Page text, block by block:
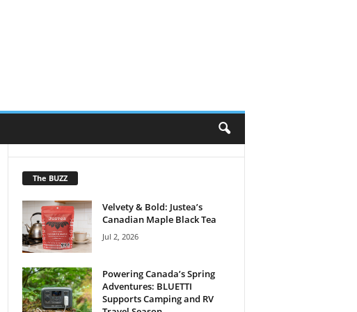
The BUZZ
Velvety & Bold: Justea’s
Canadian Maple Black Tea
Jul 2, 2026
Powering Canada’s Spring
Adventures: BLUETTI
Supports Camping and RV